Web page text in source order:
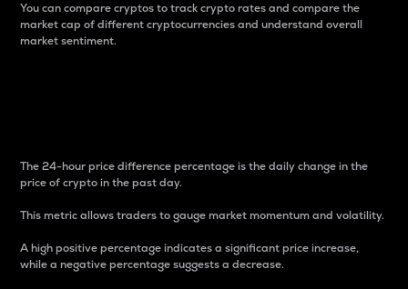
You can compare cryptos to track crypto rates and compare the
market cap of different cryptocurrencies and understand overall
market sentiment.
The 24-hour price difference percentage is the daily change in the
price of crypto in the past day.
This metric allows traders to gauge market momentum and volatility.
A high positive percentage indicates a significant price increase,
while a negative percentage suggests a decrease.